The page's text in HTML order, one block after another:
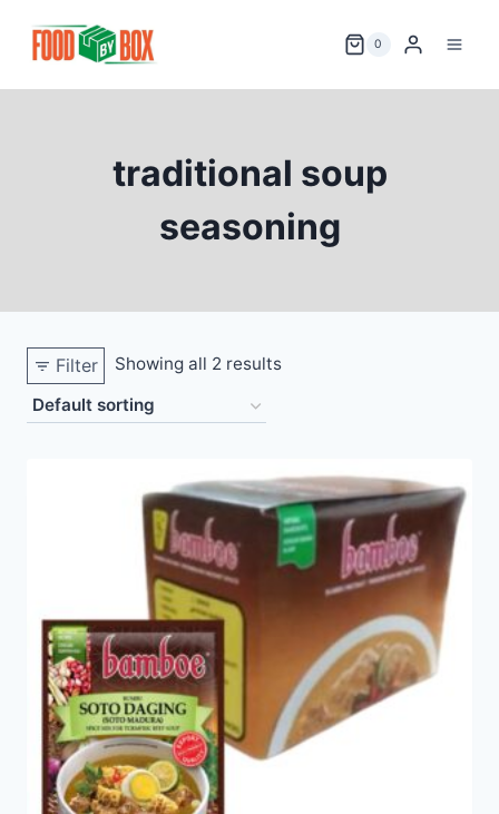
0
traditional soup
seasoning
Filter Showing all 2 results